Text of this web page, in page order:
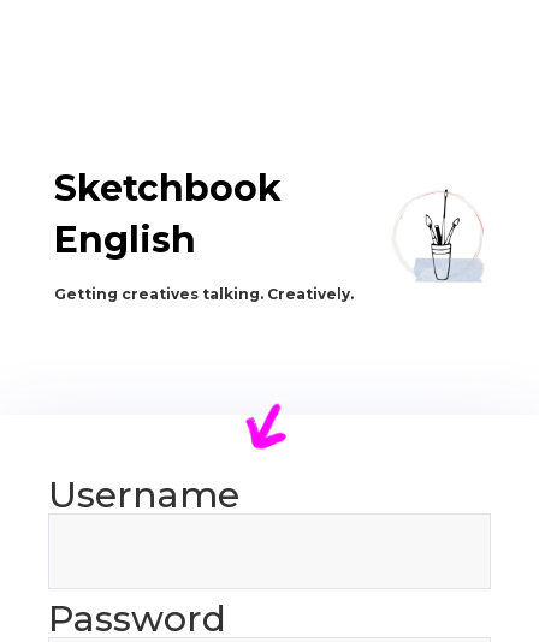
Sketchbook
English
Getting creatives talking. Creatively.
Username
Password